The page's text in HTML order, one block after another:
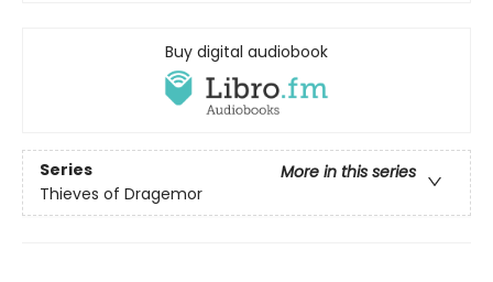
Buy digital audiobook
Series
More in this series
Thieves of Dragemor